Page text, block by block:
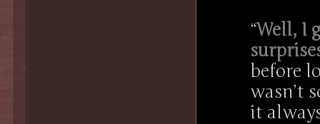
“Well, I
before
wasn’t
it